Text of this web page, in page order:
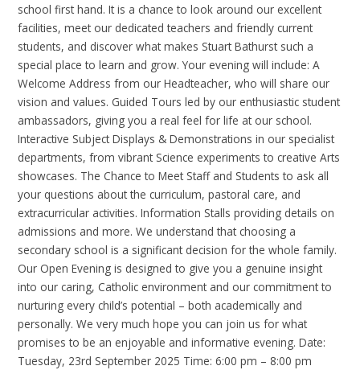
school first hand. It is a chance to look around our excellent
facilities, meet our dedicated teachers and friendly current
students, and discover what makes Stuart Bathurst such a
special place to learn and grow. Your evening will include: A
Welcome Address from our Headteacher, who will share our
vision and values. Guided Tours led by our enthusiastic student
ambassadors, giving you a real feel for life at our school.
Interactive Subject Displays & Demonstrations in our specialist
departments, from vibrant Science experiments to creative Arts
showcases. The Chance to Meet Staff and Students to ask all
your questions about the curriculum, pastoral care, and
extracurricular activities. Information Stalls providing details on
admissions and more. We understand that choosing a
secondary school is a significant decision for the whole family.
Our Open Evening is designed to give you a genuine insight
into our caring, Catholic environment and our commitment to
nurturing every child’s potential – both academically and
personally. We very much hope you can join us for what
promises to be an enjoyable and informative evening. Date:
Tuesday, 23rd September 2025 Time: 6:00 pm – 8:00 pm